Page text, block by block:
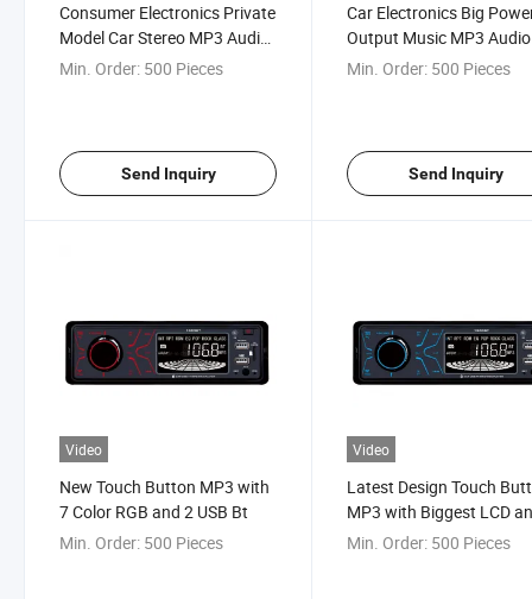
Consumer Electronics Private
Model Car Stereo MP3 Audio
Player
Min. Order: 500 Pieces
Send Inquiry
Car Electronics Big
Output Music MP3 Audio
Player
Min. Order: 500 Pieces
Send Inquiry
Video
New Touch Button MP3 with
7 Color RGB and 2 USB Bt
Min. Order: 500 Pieces
Video
Latest Design Touch
MP3 with Biggest LCD
Siri Voice Control
Min. Order: 500 Pieces